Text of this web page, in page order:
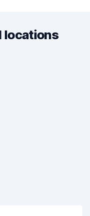
locations